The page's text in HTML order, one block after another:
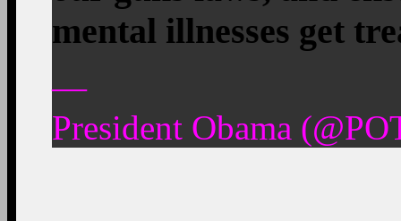
mental illnesses get
—
President Obama